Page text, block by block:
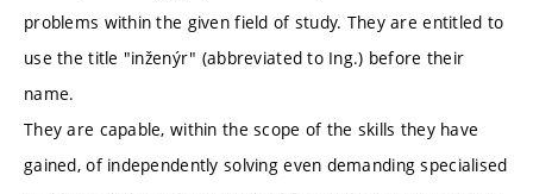
problems within the given field of study. They are entitled to
use the title "inženýr" (abbreviated to Ing.) before their
name.
They are capable, within the scope of the skills they have
gained, of independently solving even demanding specialised